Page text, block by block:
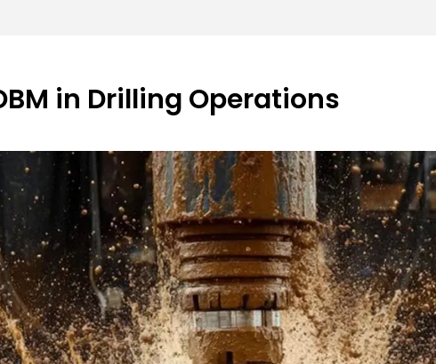
in Drilling Operations